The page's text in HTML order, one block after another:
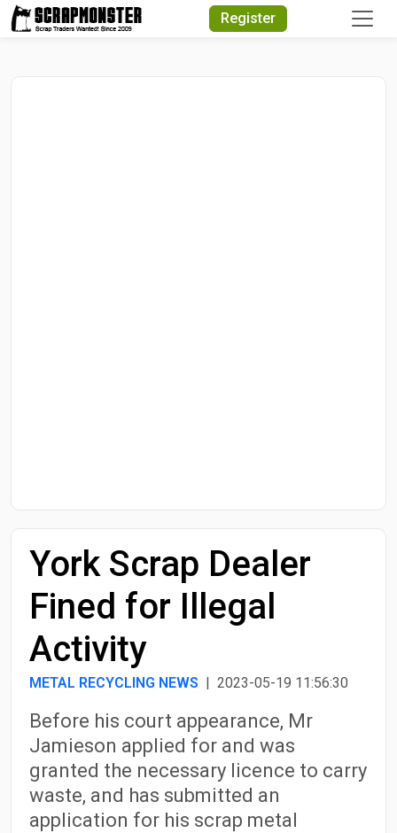
Register
York Scrap Dealer
Fined for Illegal
Activity
METAL RECYCLING NEWS | 2023-05-19 11:56:30
Before his court appearance, Mr
Jamieson applied for and was
granted the necessary licence to carry
waste, and has submitted an
application for his scrap metal
Quick Search
Search